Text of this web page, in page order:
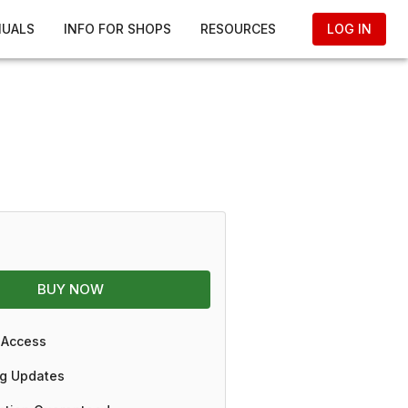
INFO FOR SHOPS RESOURCES LOG IN
BUY NOW
Updates